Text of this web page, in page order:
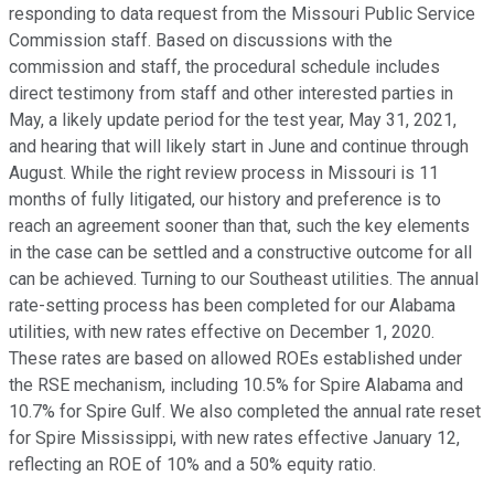
responding to data request from the Missouri Public Service
Commission staff. Based on discussions with the
commission and staff, the procedural schedule includes
direct testimony from staff and other interested parties in
May, a likely update period for the test year, May 31, 2021,
and hearing that will likely start in June and continue through
August. While the right review process in Missouri is 11
months of fully litigated, our history and preference is to
reach an agreement sooner than that, such the key elements
in the case can be settled and a constructive outcome for all
can be achieved. Turning to our Southeast utilities. The annual
rate-setting process has been completed for our Alabama
utilities, with new rates effective on December 1, 2020.
These rates are based on allowed ROEs established under
the RSE mechanism, including 10.5% for Spire Alabama and
10.7% for Spire Gulf. We also completed the annual rate reset
for Spire Mississippi, with new rates effective January 12,
reflecting an ROE of 10% and a 50% equity ratio.